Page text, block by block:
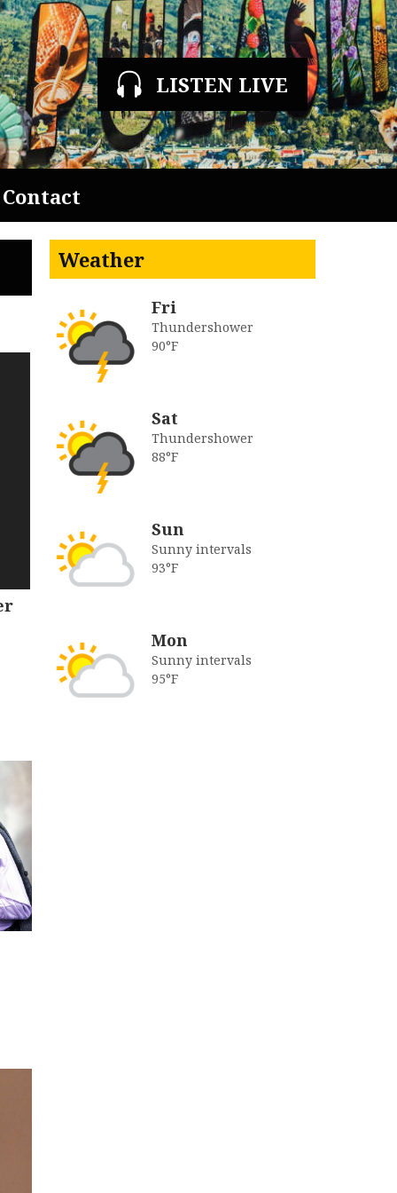
LISTEN LIVE
Contact
Weather
Fri
Thundershower
90°F
Sat
Thundershower
88°F
Sun
Sunny intervals
93°F
Mon
Sunny intervals
95°F